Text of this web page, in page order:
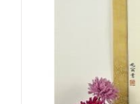
chosen
on